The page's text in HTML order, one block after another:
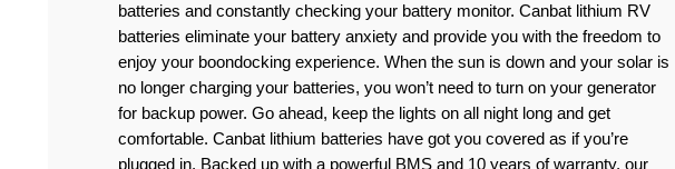
batteries and constantly checking your battery monitor. Canbat lithium RV
batteries eliminate your battery anxiety and provide you with the freedom to
enjoy your boondocking experience. When the sun is down and your solar is
no longer charging your batteries, you won’t need to turn on your generator
for backup power. Go ahead, keep the lights on all night long and get
comfortable. Canbat lithium batteries have got you covered as if you’re
plugged in. Backed up with a powerful BMS and 10 years of warranty, our